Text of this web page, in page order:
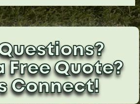
Free Quote?
Connect!